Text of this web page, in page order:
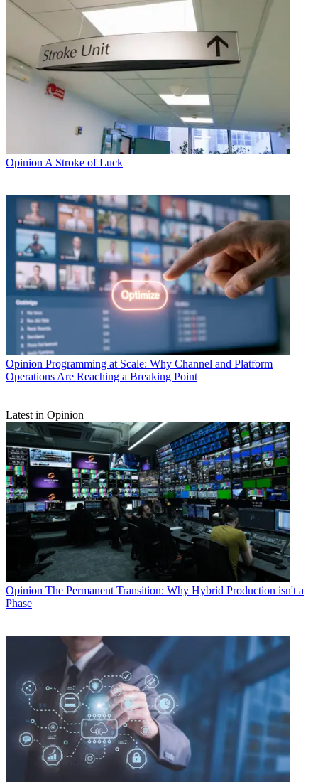
Opinion A Stroke of Luck
Opinion Programming at Scale: Why Channel and Platform
Operations Are Reaching a Breaking Point
Latest in Opinion
Opinion The Permanent Transition: Why Hybrid Production isn't a
Phase